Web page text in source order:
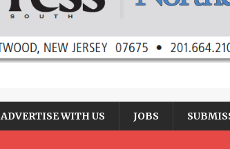
ADVERTISE WITH US JOBS